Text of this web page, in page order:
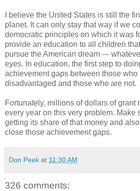
I believe the United States is still the
planet. It can only stay that way if we
democratic principles on which it was
provide an education to all children
pursue the American dream ---
eyes. In education, the first step to
achievement gaps between those
disadvantaged and those who are not.
Fortunately, millions of dollars of grant
every year on this very problem. Make
getting its share of that money and
close those achievement gaps.
Don Peek at 11:30 AM
326 comments: